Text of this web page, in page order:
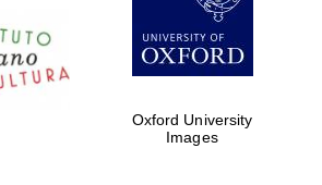
Five-star hotel
partners of The
Oxford Collection
Oxford University
Images